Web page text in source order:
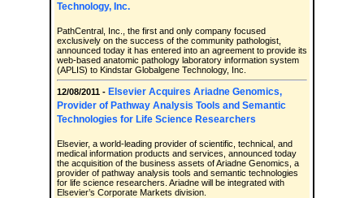
Technology, Inc.
PathCentral, Inc., the first and only company focused
exclusively on the success of the community pathologist,
announced today it has entered into an agreement to provide its
web-based anatomic pathology laboratory information system
(APLIS) to Kindstar Globalgene Technology, Inc.
12/08/2011 - Elsevier Acquires Ariadne Genomics,
Provider of Pathway Analysis Tools and Semantic
Technologies for Life Science Researchers
Elsevier, a world-leading provider of scientific, technical, and
medical information products and services, announced today
the acquisition of the business assets of Ariadne Genomics, a
provider of pathway analysis tools and semantic technologies
for life science researchers. Ariadne will be integrated with
Elsevier’s Corporate Markets division.